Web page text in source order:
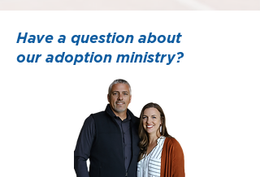
Have a question about
our adoption ministry?